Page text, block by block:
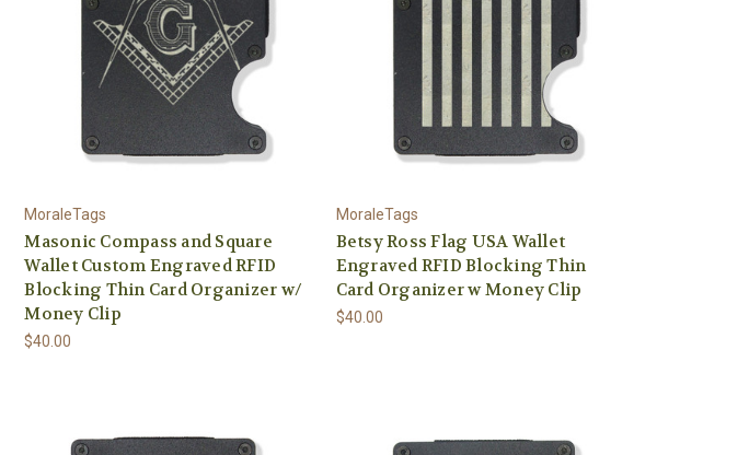
MoraleTags
Masonic Compass and Square
Wallet Custom Engraved RFID
Blocking Thin Card Organizer w/
Money Clip
$40.00
MoraleTags
Betsy Ross Flag USA Wallet
Engraved RFID Blocking Thin
Card Organizer w Money Clip
$40.00